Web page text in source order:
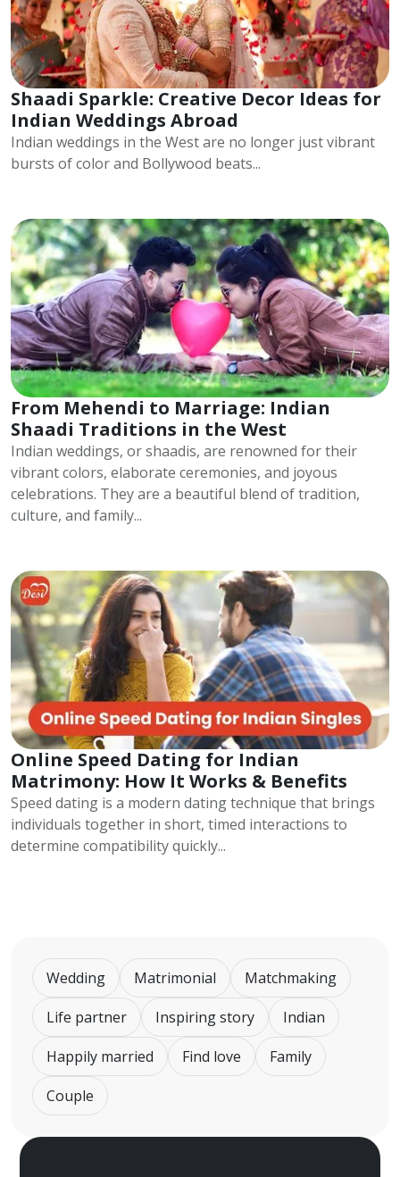
Shaadi Sparkle: Creative Decor Ideas for
Indian Weddings Abroad
Indian weddings in the West are no longer just vibrant
bursts of color and Bollywood beats...
From Mehendi to Marriage: Indian
Shaadi Traditions in the West
Indian weddings, or shaadis, are renowned for their
vibrant colors, elaborate ceremonies, and joyous
celebrations. They are a beautiful blend of tradition,
culture, and family...
Online Speed Dating for Indian
Matrimony: How It Works & Benefits
Speed dating is a modern dating technique that brings
individuals together in short, timed interactions to
determine compatibility quickly...
Wedding Matrimonial
Matchmaking
Life partner
Inspiring story
Indian
Happily married
Find love
Family
Couple